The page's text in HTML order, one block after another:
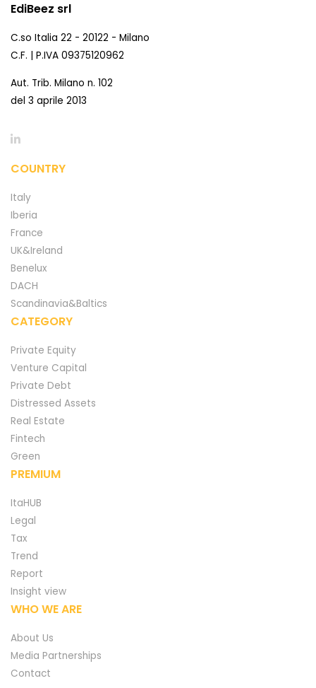
EdiBeez srl
C.so Italia 22 - 20122 - Milano
C.F. | P.IVA 09375120962
Aut. Trib. Milano n. 102
del 3 aprile 2013
COUNTRY
Italy
Iberia
France
UK&Ireland
Benelux
DACH
Scandinavia&Baltics
CATEGORY
Private Equity
Venture Capital
Private Debt
Distressed Assets
Real Estate
Fintech
Green
PREMIUM
ItaHUB
Legal
Tax
Trend
Report
Insight view
WHO WE ARE
About Us
Media Partnerships
Contact